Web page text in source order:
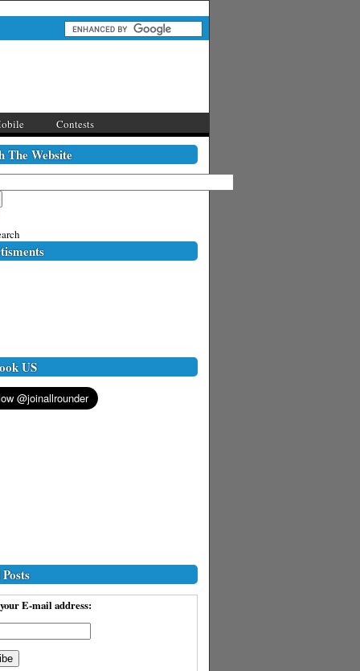
Contests
The Website
US
E-mail address: